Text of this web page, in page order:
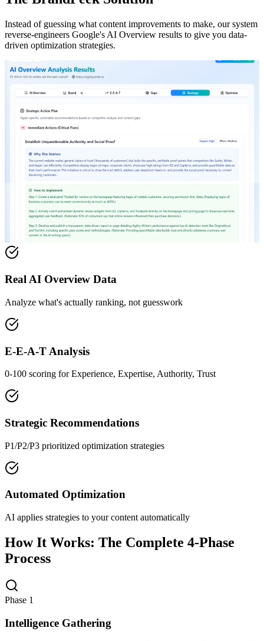
Instead of guessing what content improvements to make, our system
reverse-engineers Google's AI Overview results to give you data-
driven optimization strategies.
Real AI Overview Data
Analyze what's actually ranking, not guesswork
E-E-A-T Analysis
0-100 scoring for Experience, Expertise, Authority, Trust
Strategic Recommendations
P1/P2/P3 prioritized optimization strategies
Automated Optimization
AI applies strategies to your content automatically
How It Works: The Complete 4-Phase
Process
Phase 1
Intelligence Gathering